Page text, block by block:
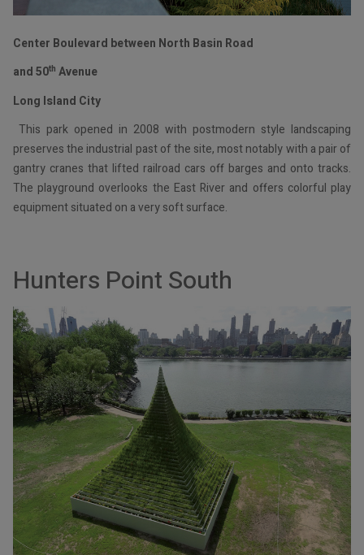
Center Boulevard between North Basin Road
and 50th Avenue
Long Island City
This park opened in 2008 with postmodern style landscaping
preserves the industrial past of the site, most notably with a pair of
gantry cranes that lifted railroad cars off barges and onto tracks.
The playground overlooks the East River and offers colorful play
equipment situated on a very soft surface.
Hunters Point South